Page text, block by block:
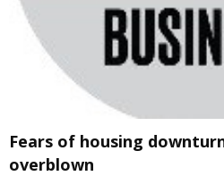
Fears of housing
overblown